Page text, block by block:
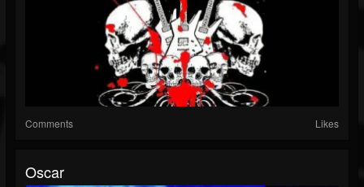
Comments Likes
Oscar